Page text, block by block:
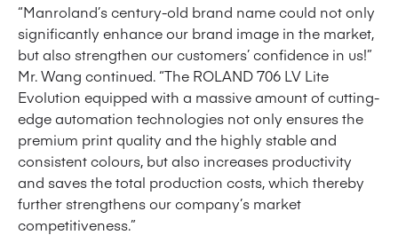
“Manroland’s century-old brand name could not only
significantly enhance our brand image in the market,
but also strengthen our customers’ confidence in us!”
Mr. Wang continued. “The ROLAND 706 LV Lite
Evolution equipped with a massive amount of cutting-
edge automation technologies not only ensures the
premium print quality and the highly stable and
consistent colours, but also increases productivity
and saves the total production costs, which thereby
further strengthens our company’s market
competitiveness.”